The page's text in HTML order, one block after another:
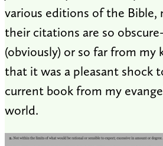
various editions of the Bible,
their citations are so
(obviously) or so far from my
that it was a pleasant shock
current book from my
world.